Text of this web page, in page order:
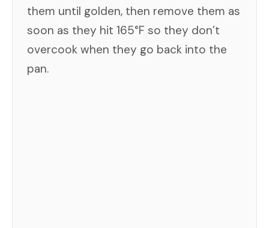
them until golden, then remove them as
soon as they hit 165°F so they don’t
overcook when they go back into the
pan.